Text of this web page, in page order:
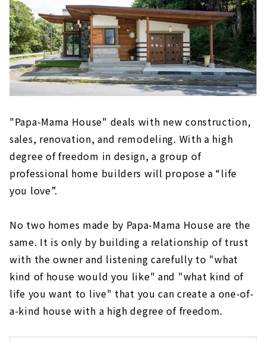
"Papa-Mama House" deals with new construction,
sales, renovation, and remodeling. With a high
degree of freedom in design, a group of
professional home builders will propose a “life
you love”.
No two homes made by Papa-Mama House are the
same. It is only by building a relationship of trust
with the owner and listening carefully to "what
kind of house would you like" and "what kind of
life you want to live" that you can create a one-of-
a-kind house with a high degree of freedom.